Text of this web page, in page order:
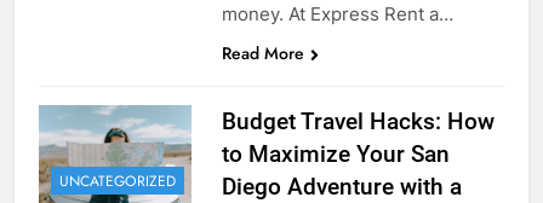
money. At Express Rent a…
Read More
UNCATEGORIZED
Budget Travel Hacks: How
to Maximize Your San
Diego Adventure with a